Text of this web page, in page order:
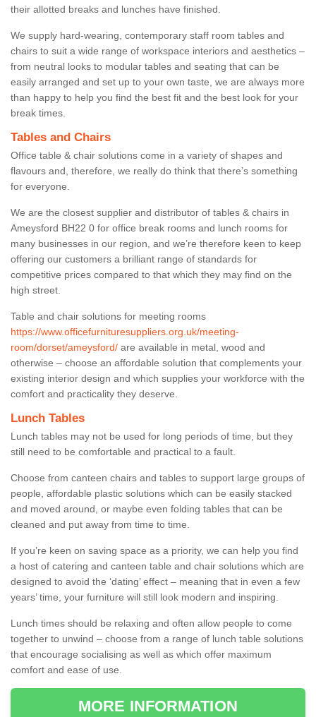
their allotted breaks and lunches have finished.
We supply hard-wearing, contemporary staff room tables and
chairs to suit a wide range of workspace interiors and aesthetics –
from neutral looks to modular tables and seating that can be
easily arranged and set up to your own taste, we are always more
than happy to help you find the best fit and the best look for your
break times.
Tables and Chairs
Office table & chair solutions come in a variety of shapes and
flavours and, therefore, we really do think that there’s something
for everyone.
We are the closest supplier and distributor of tables & chairs in
Ameysford BH22 0 for office break rooms and lunch rooms for
many businesses in our region, and we’re therefore keen to keep
offering our customers a brilliant range of standards for
competitive prices compared to that which they may find on the
high street.
Table and chair solutions for meeting rooms
https://www.officefurnituresuppliers.org.uk/meeting-
room/dorset/ameysford/ are available in metal, wood and
otherwise – choose an affordable solution that complements your
existing interior design and which supplies your workforce with the
comfort and practicality they deserve.
Lunch Tables
Lunch tables may not be used for long periods of time, but they
still need to be comfortable and practical to a fault.
Choose from canteen chairs and tables to support large groups of
people, affordable plastic solutions which can be easily stacked
and moved around, or maybe even folding tables that can be
cleaned and put away from time to time.
If you’re keen on saving space as a priority, we can help you find
a host of catering and canteen table and chair solutions which are
designed to avoid the ‘dating’ effect – meaning that in even a few
years’ time, your furniture will still look modern and inspiring.
Lunch times should be relaxing and often allow people to come
together to unwind – choose from a range of lunch table solutions
that encourage socialising as well as which offer maximum
comfort and ease of use.
MORE INFORMATION